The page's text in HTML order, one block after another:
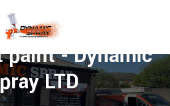
paint - Dynamic
LTD